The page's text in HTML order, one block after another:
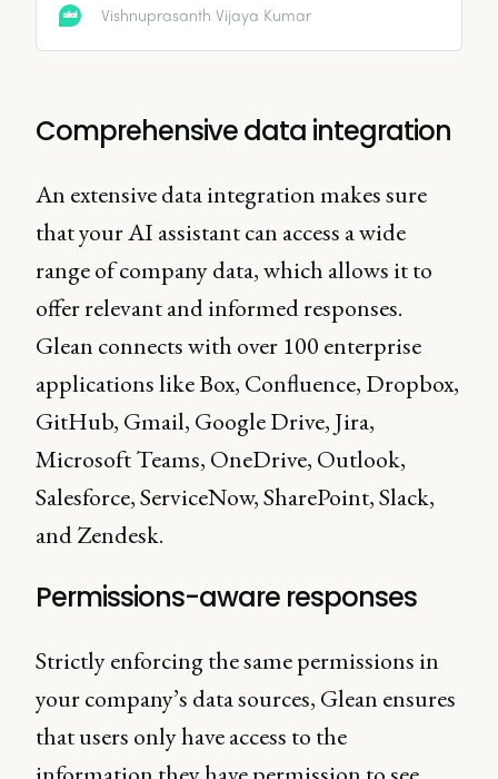
Vishnuprasanth Vijaya Kumar
Comprehensive data integration
An extensive data integration makes sure
that your AI assistant can access a wide
range of company data, which allows it to
offer relevant and informed responses.
Glean connects with over 100 enterprise
applications like Box, Confluence, Dropbox,
GitHub, Gmail, Google Drive, Jira,
Microsoft Teams, OneDrive, Outlook,
Salesforce, ServiceNow, SharePoint, Slack,
and Zendesk.
Permissions-aware responses
Strictly enforcing the same permissions in
your company’s data sources, Glean ensures
that users only have access to the